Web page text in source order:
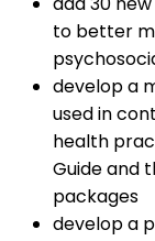
to better
develop a
used in
health
Guide and
packages
develop a